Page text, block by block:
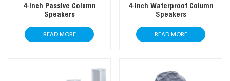
4-inch Passive Column
Speakers
READ MORE
4-inch Waterproof Column
Speakers
READ MORE